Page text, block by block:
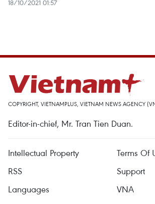
18/10/2021 01:57
COPYRIGHT, VIETNAMPLUS, VIETNAM NEWS AGENCY
Editor-in-chief, Mr. Tran Tien Duan.
Intellectual Property
Terms Of
RSS
Support
Languages
VNA